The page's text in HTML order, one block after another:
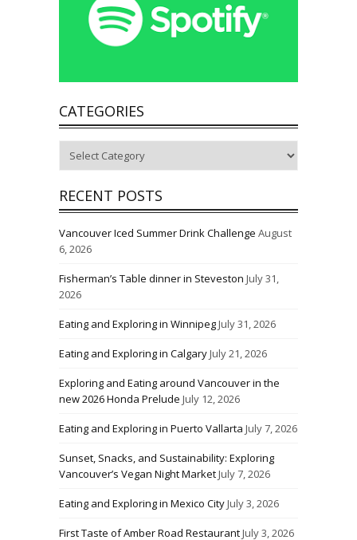
CATEGORIES
RECENT POSTS
Vancouver Iced Summer Drink Challenge August
6, 2026
Fisherman’s Table dinner in Steveston July 31,
2026
Eating and Exploring in WinnipegJuly 31, 2026
Eating and Exploring in CalgaryJuly 21, 2026
Exploring and Eating around Vancouver in the
new 2026 Honda Prelude July 12, 2026
Eating and Exploring in Puerto Vallarta July 7, 2026
Sunset, Snacks, and Sustainability: Exploring
Vancouver’s Vegan Night MarketJuly 7, 2026
Eating and Exploring in Mexico CityJuly 3, 2026
First Taste of Amber Road RestaurantJuly 3, 2026